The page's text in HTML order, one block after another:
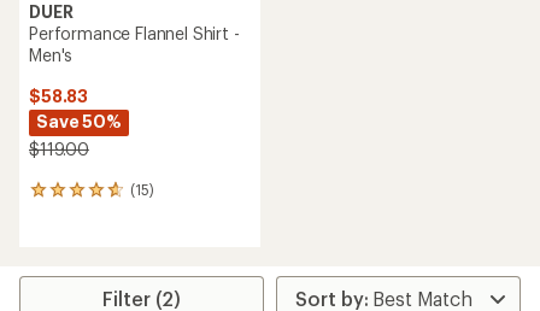
DUER
Performance Flannel Shirt -
Men's
$58.83
Save 50%
$119.00
(15)
15
average
Filter (2)